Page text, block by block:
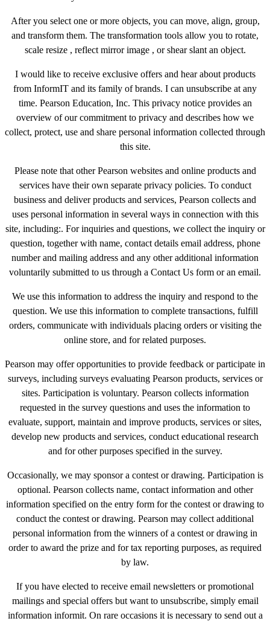
After you select one or more objects, you can move, align, group,
and transform them. The transformation tools allow you to rotate,
scale resize , reflect mirror image , or shear slant an object.
I would like to receive exclusive offers and hear about products
from InformIT and its family of brands. I can unsubscribe at any
time. Pearson Education, Inc. This privacy notice provides an
overview of our commitment to privacy and describes how we
collect, protect, use and share personal information collected through
this site.
Please note that other Pearson websites and online products and
services have their own separate privacy policies. To conduct
business and deliver products and services, Pearson collects and
uses personal information in several ways in connection with this
site, including:. For inquiries and questions, we collect the inquiry or
question, together with name, contact details email address, phone
number and mailing address and any other additional information
voluntarily submitted to us through a Contact Us form or an email.
We use this information to address the inquiry and respond to the
question. We use this information to complete transactions, fulfill
orders, communicate with individuals placing orders or visiting the
online store, and for related purposes.
Pearson may offer opportunities to provide feedback or participate in
surveys, including surveys evaluating Pearson products, services or
sites. Participation is voluntary. Pearson collects information
requested in the survey questions and uses the information to
evaluate, support, maintain and improve products, services or sites,
develop new products and services, conduct educational research
and for other purposes specified in the survey.
Occasionally, we may sponsor a contest or drawing. Participation is
optional. Pearson collects name, contact information and other
information specified on the entry form for the contest or drawing to
conduct the contest or drawing. Pearson may collect additional
personal information from the winners of a contest or drawing in
order to award the prize and for tax reporting purposes, as required
by law.
If you have elected to receive email newsletters or promotional
mailings and special offers but want to unsubscribe, simply email
information informit. On rare occasions it is necessary to send out a